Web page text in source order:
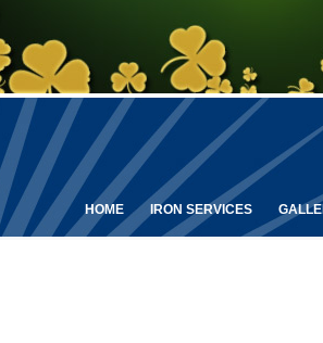
HOME IRON SERVICES